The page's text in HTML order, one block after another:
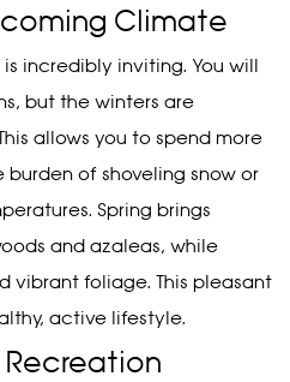
Climate
incredibly inviting. You will
but the winters are
allows you to spend more
of shoveling snow or
Spring brings
and azaleas, while
vibrant foliage. This pleasant
active lifestyle.
Recreation